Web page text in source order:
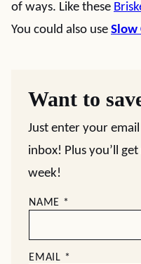
of ways. Like these
You could also use Slow
Want to
Just enter your
inbox! Plus you’ll
week!
NAME *
EMAIL *